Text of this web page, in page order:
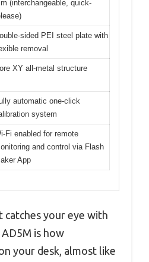
(interchangeable, quick-
sided PEI steel plate with
removal
XY all-metal structure
automatic one-click
system
Fi enabled for remote
and control via Flash
App
your eye with
AD5M is how
your desk, almost like